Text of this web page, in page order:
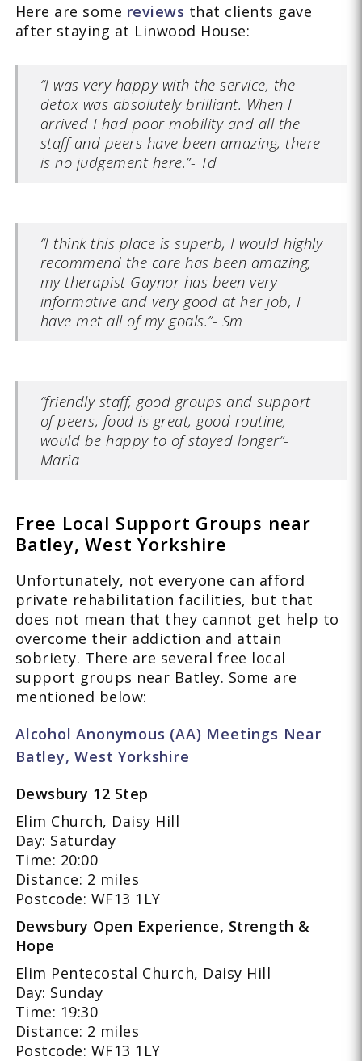
Here are some reviews that clients gave
after staying at Linwood House:
“I was very happy with the service, the
detox was absolutely brilliant. When I
arrived I had poor mobility and all the
staff and peers have been amazing, there
is no judgement here.”- Td
“I think this place is superb, I would highly
recommend the care has been amazing,
my therapist Gaynor has been very
informative and very good at her job, I
have met all of my goals.”- Sm
“friendly staff, good groups and support
of peers, food is great, good routine,
would be happy to of stayed longer”-
Maria
Free Local Support Groups near
Batley, West Yorkshire
Unfortunately, not everyone can afford
private rehabilitation facilities, but that
does not mean that they cannot get help to
overcome their addiction and attain
sobriety. There are several free local
support groups near Batley. Some are
mentioned below:
Alcohol Anonymous (AA) Meetings Near
Batley, West Yorkshire
Dewsbury 12 Step
Elim Church, Daisy Hill
Day: Saturday
Time: 20:00
Distance: 2 miles
Postcode: WF13 1LY
Dewsbury Open Experience, Strength &
Hope
Elim Pentecostal Church, Daisy Hill
Day: Sunday
Time: 19:30
Distance: 2 miles
Postcode: WF13 1LY